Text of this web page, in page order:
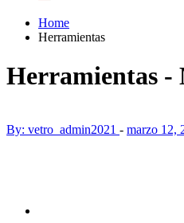
Home
Herramientas
Herramientas -
By: vetro_admin2021 - marzo 12,